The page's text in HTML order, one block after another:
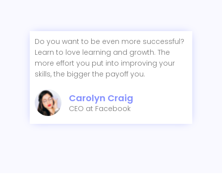
Do you want to be even more successful?
Learn to love learning and growth. The
more effort you put into improving your
skills, the bigger the payoff you.
Carolyn Craig
CEO at Facebook